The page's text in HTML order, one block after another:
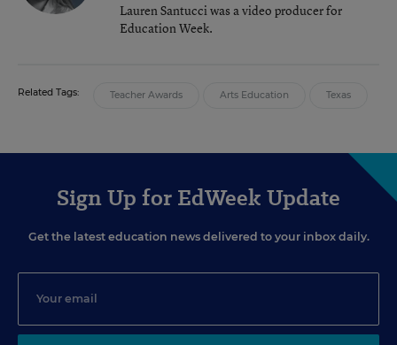
Lauren Santucci was a video producer for
Education Week.
Related Tags: Teacher Awards Arts Education Texas
Sign Up for EdWeek Update
Get the latest education news delivered to your inbox daily.